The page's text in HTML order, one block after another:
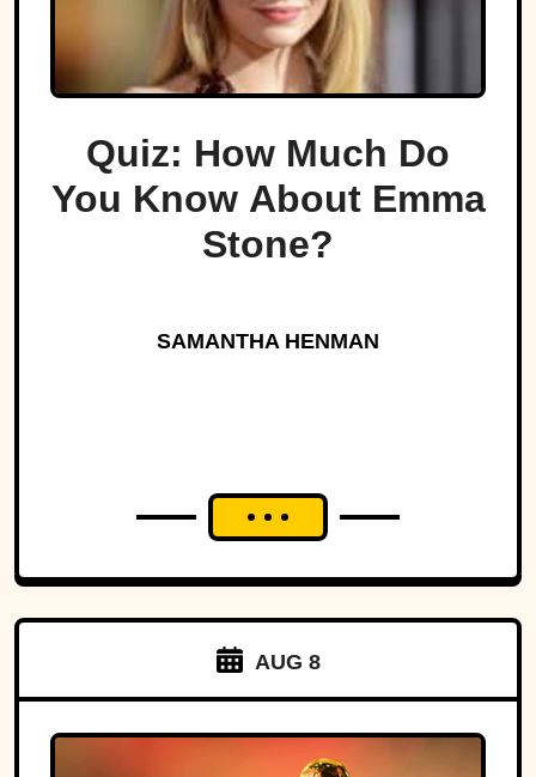
Quiz: How Much Do
You Know About Emma
Stone?
SAMANTHA HENMAN
AUG 8